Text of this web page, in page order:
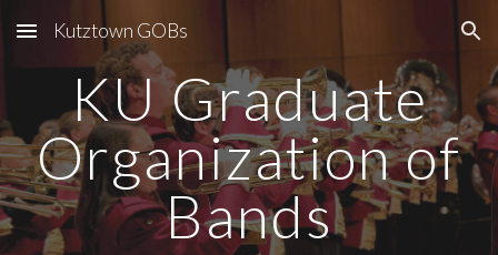
Skip to main content Skip to navigation
Kutztown GOBs
KU Graduate
Organization of
Bands